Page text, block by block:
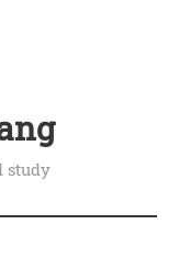
study